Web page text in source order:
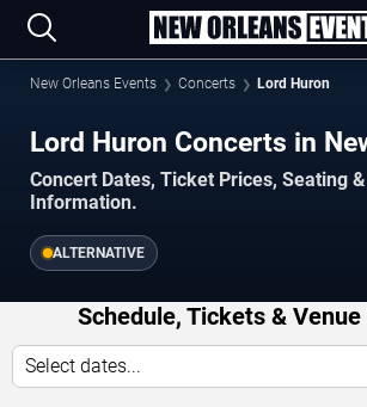
New Orleans Events Concerts Lord Huron
Lord Huron Concerts in
Concert Dates, Ticket Prices, Seating
Information.
ALTERNATIVE
Schedule, Tickets &
Select dates...